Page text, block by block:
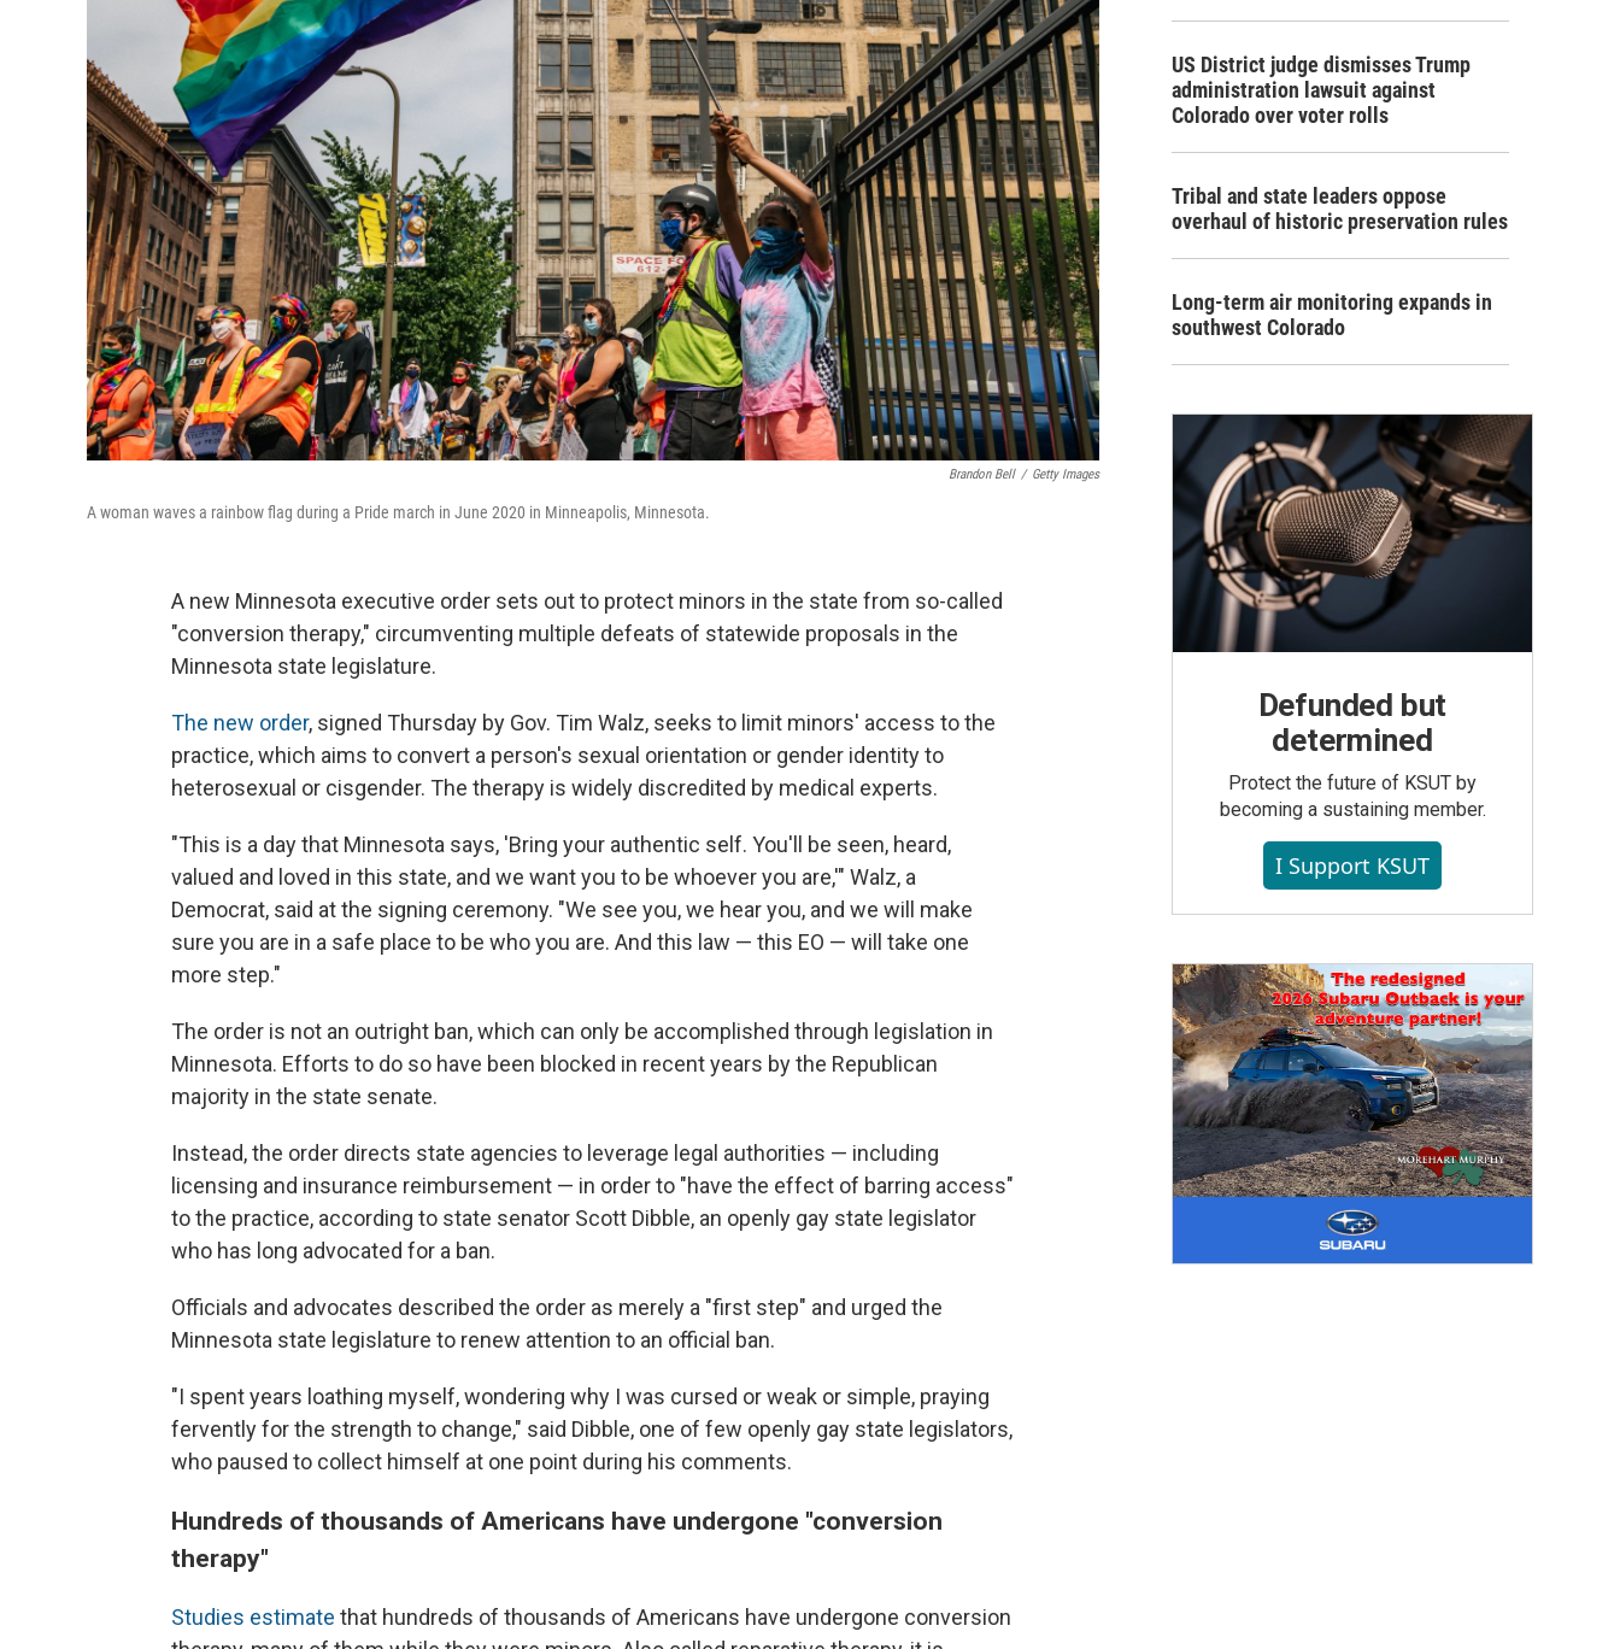
Brandon Bell / Getty Images
A woman waves a rainbow flag during a Pride march in June 2020 in Minneapolis, Minnesota.
A new Minnesota executive order sets out to protect minors in the state from so-called
"conversion therapy," circumventing multiple defeats of statewide proposals in the
Minnesota state legislature.
The new order, signed Thursday by Gov. Tim Walz, seeks to limit minors' access to the
practice, which aims to convert a person's sexual orientation or gender identity to
heterosexual or cisgender. The therapy is widely discredited by medical experts.
"This is a day that Minnesota says, 'Bring your authentic self. You'll be seen, heard,
valued and loved in this state, and we want you to be whoever you are,'" Walz, a
Democrat, said at the signing ceremony. "We see you, we hear you, and we will make
sure you are in a safe place to be who you are. And this law — this EO — will take one
more step."
The order is not an outright ban, which can only be accomplished through legislation in
Minnesota. Efforts to do so have been blocked in recent years by the Republican
majority in the state senate.
Instead, the order directs state agencies to leverage legal authorities — including
licensing and insurance reimbursement — in order to "have the effect of barring access"
to the practice, according to state senator Scott Dibble, an openly gay state legislator
who has long advocated for a ban.
Officials and advocates described the order as merely a "first step" and urged the
Minnesota state legislature to renew attention to an official ban.
"I spent years loathing myself, wondering why I was cursed or weak or simple, praying
fervently for the strength to change," said Dibble, one of few openly gay state legislators,
who paused to collect himself at one point during his comments.
Hundreds of thousands of Americans have undergone "conversion
therapy"
Studies estimate that hundreds of thousands of Americans have undergone conversion
US District judge dismisses Trump
administration lawsuit against
Colorado over voter rolls
Tribal and state leaders oppose
overhaul of historic preservation rules
Long-term air monitoring expands in
southwest Colorado
Defunded but
determined
Protect the future of KSUT by
becoming a sustaining member.
I Support KSUT